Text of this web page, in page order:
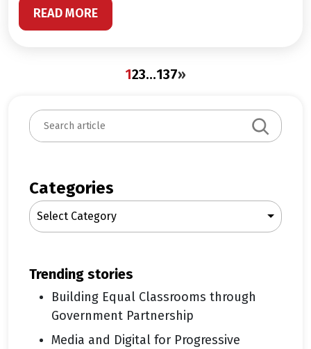
READ MORE
123…137»
S
e
c
h
Categories
Select Category
trending stories
Building Equal Classrooms through
Government Partnership
Media and Digital for Progressive